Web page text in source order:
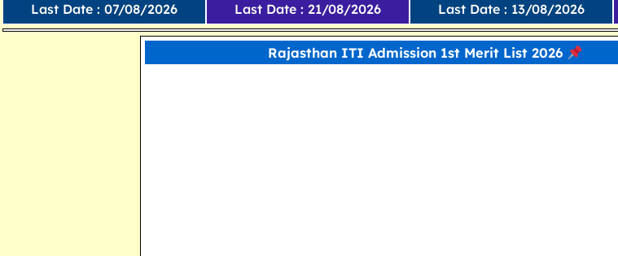
Last Date : 07/08/2026
Last Date : 21/08/2026
Last Date : 13/08/2026
Rajasthan ITI Admission 1st Merit List 2026